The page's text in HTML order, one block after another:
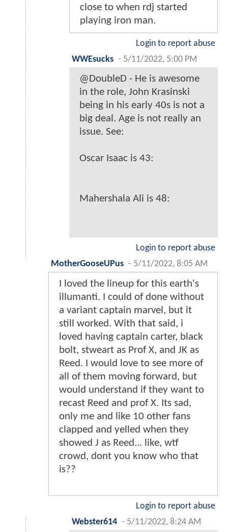
close to when rdj started
playing iron man.
Login to report abuse
WWEsucks - 5/11/2022, 5:00 PM
@DoubleD - He is awesome
in the role, John Krasinski
being in his early 40s is not a
big deal. Age is not really an
issue. See:
Oscar Isaac is 43:
Mahershala Ali is 48:
Login to report abuse
MotherGooseUPus - 5/11/2022, 8:05 AM
I loved the lineup for this earth's
illumanti. I could of done without
a variant captain marvel, but it
still worked. With that said, i
loved having captain carter, black
bolt, stweart as Prof X, and JK as
Reed. I would love to see more of
all of them moving forward, but
would understand if they want to
recast Reed and prof X. Its sad,
only me and like 10 other fans
clapped and yelled when they
showed J as Reed... like, wtf
crowd, dont you know who that
is??
Login to report abuse
Webster614 - 5/11/2022, 8:24 AM